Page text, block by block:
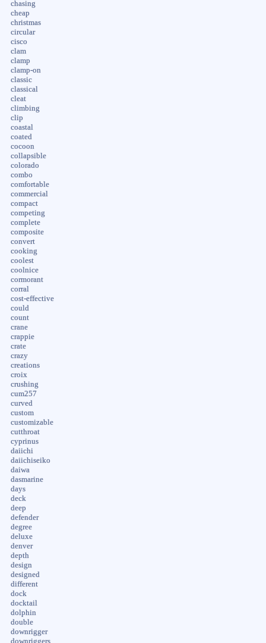
chasing
cheap
christmas
circular
cisco
clam
clamp
clamp-on
classic
classical
cleat
climbing
clip
coastal
coated
cocoon
collapsible
colorado
combo
comfortable
commercial
compact
competing
complete
composite
convert
cooking
coolest
coolnice
cormorant
corral
cost-effective
could
count
crane
crappie
crate
crazy
creations
croix
crushing
cum257
curved
custom
customizable
cutthroat
cyprinus
daiichi
daiichiseiko
daiwa
dasmarine
days
deck
deep
defender
degree
deluxe
denver
depth
design
designed
different
dock
docktail
dolphin
double
downrigger
downriggers